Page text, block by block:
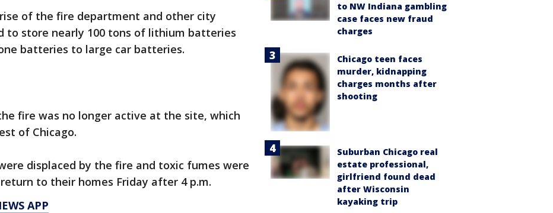
of the fire department and other city
to store nearly 100 tons of lithium batteries
batteries to large car batteries.
fire was no longer active at the site, which
of Chicago.
displaced by the fire and toxic fumes were
to their homes Friday after 4 p.m.
APP
to NW Indiana gambling
case faces new fraud
charges
Chicago teen faces
murder, kidnapping
charges months after
shooting
Suburban Chicago real
estate professional,
girlfriend found dead
after Wisconsin
kayaking trip